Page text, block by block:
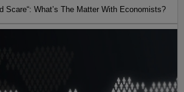
Scare“: What’s The Matter With Economists?